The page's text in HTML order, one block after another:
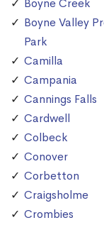
Boyne Creek
Boyne Valley
Park
Camilla
Campania
Cannings Falls
Cardwell
Colbeck
Conover
Corbetton
Craigsholme
Crombies